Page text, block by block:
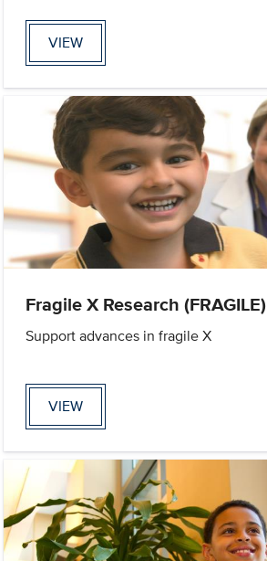
VIEW
Fragile X Research (FRAGILE)
Support advances in fragile X
VIEW